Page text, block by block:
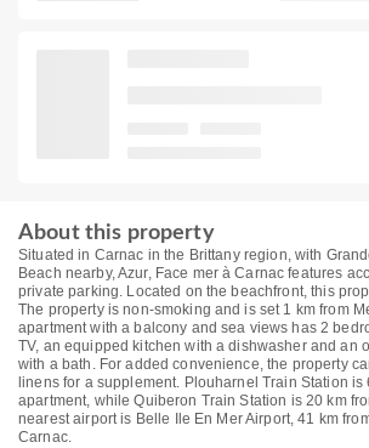
About this property
Situated in Carnac in the Brittany region, with
Beach nearby, Azur, Face mer à Carnac features
private parking. Located on the beachfront, this
The property is non-smoking and is set 1 km from
apartment with a balcony and sea views has 2
TV, an equipped kitchen with a dishwasher and an
with a bath. For added convenience, the property
linens for a supplement. Plouharnel Train Station is
apartment, while Quiberon Train Station is 20 km
nearest airport is Belle Ile En Mer Airport, 41 km
Carnac.